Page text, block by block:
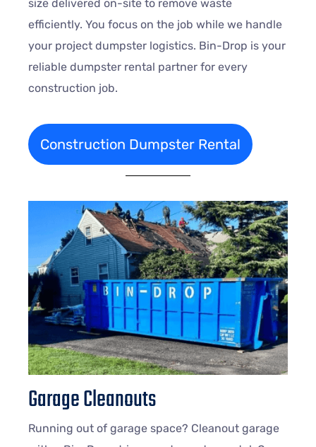
size delivered on-site to remove waste
efficiently. You focus on the job while we handle
your project dumpster logistics. Bin-Drop is your
reliable dumpster rental partner for every
construction job.
Construction Dumpster Rental
Garage Cleanouts
Running out of garage space? Cleanout garage